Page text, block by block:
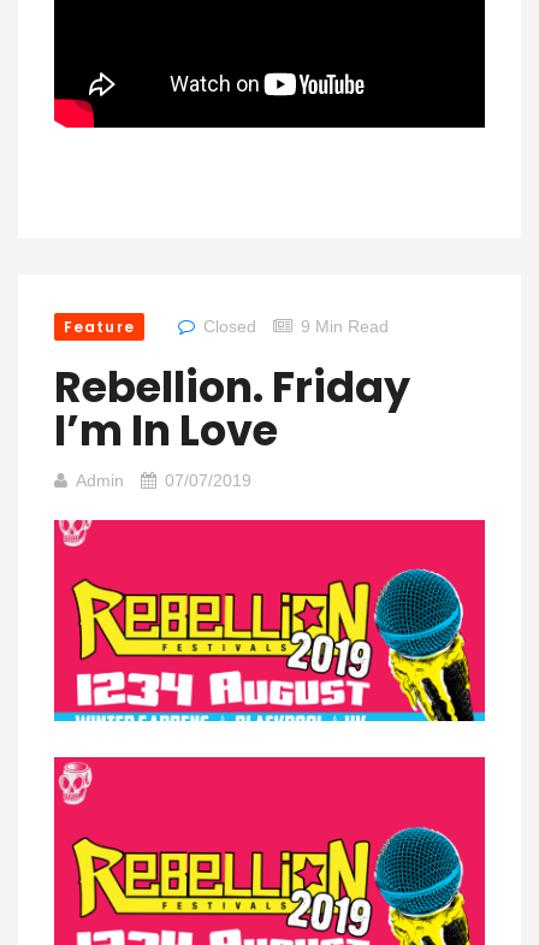
Feature Closed 9 Min Read
Rebellion. Friday
I’m In Love
Admin 07/07/2019